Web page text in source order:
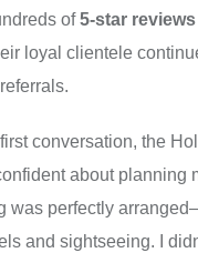
of5-star reviews
loyal clientele
conversation, the
about planning
was perfectly
and sightseeing. I